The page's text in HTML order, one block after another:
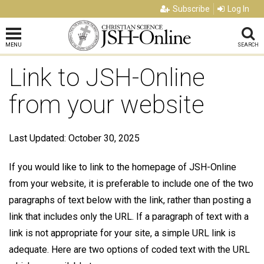
Subscribe Log In
MENU SEARCH
Link to JSH-Online
from your website
Last Updated: October 30, 2025
If you would like to link to the homepage of JSH-Online
from your website, it is preferable to include one of the two
paragraphs of text below with the link, rather than posting a
link that includes only the URL. If a paragraph of text with a
link is not appropriate for your site, a simple URL link is
adequate. Here are two options of coded text with the URL